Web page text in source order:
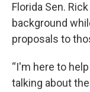
Florida Sen.
background
proposals to
“I'm here to
talking about